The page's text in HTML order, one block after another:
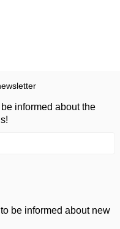
informed about the
be informed about new